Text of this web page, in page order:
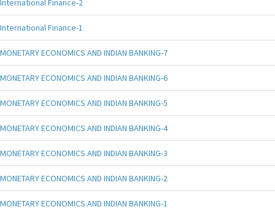
International Finance-2
International Finance-1
MONETARY ECONOMICS AND INDIAN BANKING-7
MONETARY ECONOMICS AND INDIAN BANKING-6
MONETARY ECONOMICS AND INDIAN BANKING-5
MONETARY ECONOMICS AND INDIAN BANKING-4
MONETARY ECONOMICS AND INDIAN BANKING-3
MONETARY ECONOMICS AND INDIAN BANKING-2
MONETARY ECONOMICS AND INDIAN BANKING-1